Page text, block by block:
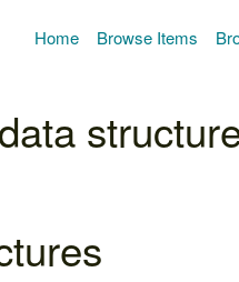
Home Browse Items